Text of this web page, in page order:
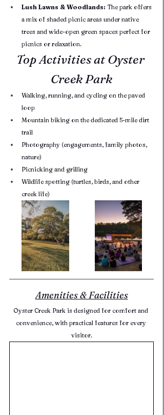
Lush Lawns & Woodlands: The park offers
a mix of shaded picnic areas under native
trees and wide-open green spaces perfect for
picnics or relaxation.
Top Activities at Oyster
Creek Park
Walking, running, and cycling on the paved
loop
Mountain biking on the dedicated 5-mile dirt
trail
Photography (engagements, family photos,
nature)
Picnicking and grilling
Wildlife spotting (turtles, birds, and other
creek life)
Amenities & Facilities
Oyster Creek Park is designed for comfort and
convenience, with practical features for every
visitor.